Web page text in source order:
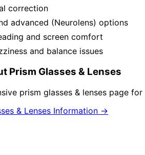
correction
advanced (Neurolens) options
and screen comfort
and balance issues
Prism Glasses & Lenses
prism glasses & lenses page for
& Lenses Information →